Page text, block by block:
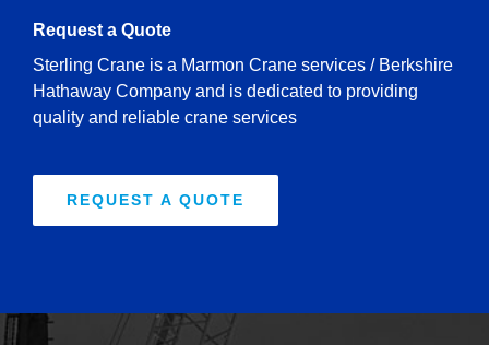
Request a Quote
Sterling Crane is a Marmon Crane services / Berkshire
Hathaway Company and is dedicated to providing
quality and reliable crane services
REQUEST A QUOTE